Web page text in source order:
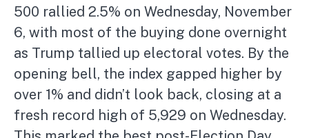
500 rallied 2.5% on Wednesday, November
6, with most of the buying done overnight
as Trump tallied up electoral votes. By the
opening bell, the index gapped higher by
over 1% and didn’t look back, closing at a
fresh record high of 5,929 on Wednesday.